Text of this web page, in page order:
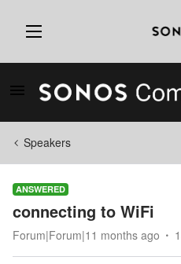
Speakers
ANSWERED
connecting to WiFi
Forum|Forum|11 months ago